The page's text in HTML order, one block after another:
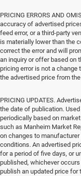
PRICING ERRORS AND
accuracy of advertised
feed error, or a third-party
is materially lower than the
correct the error and will
an inquiry or offer based on
pricing error is not a change
the advertised price from
PRICING UPDATES.
the date of publication.
periodically based on
such as Manheim Market
on changes to
conditions. An advertised
for a period of five days, or
published, whichever
publish an updated price